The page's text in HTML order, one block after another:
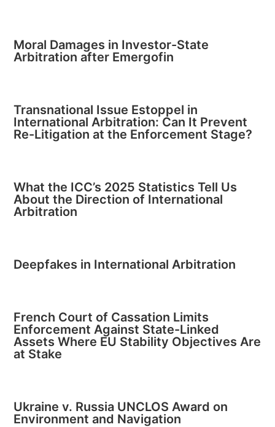
Moral Damages in Investor-State
Arbitration after Emergofin
Transnational Issue Estoppel in
International Arbitration: Can It Prevent
Re-Litigation at the Enforcement Stage?
What the ICC’s 2025 Statistics Tell Us
About the Direction of International
Arbitration
Deepfakes in International Arbitration
French Court of Cassation Limits
Enforcement Against State-Linked
Assets Where EU Stability Objectives Are
at Stake
Ukraine v. Russia UNCLOS Award on
Environment and Navigation